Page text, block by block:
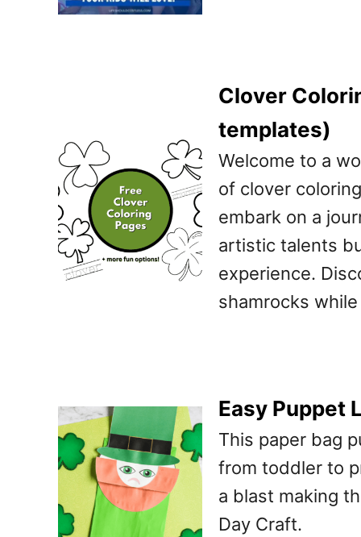
Clover
templates)
Welcome to a
of clover
embark on a
artistic talents
experience.
shamrocks
Easy Puppet
This paper bag
from toddler to
a blast making
Day Craft.